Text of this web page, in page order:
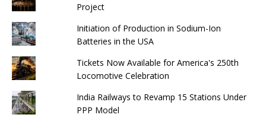
Project
Initiation of Production in Sodium-Ion
Batteries in the USA
Tickets Now Available for America's 250th
Locomotive Celebration
India Railways to Revamp 15 Stations Under
PPP Model